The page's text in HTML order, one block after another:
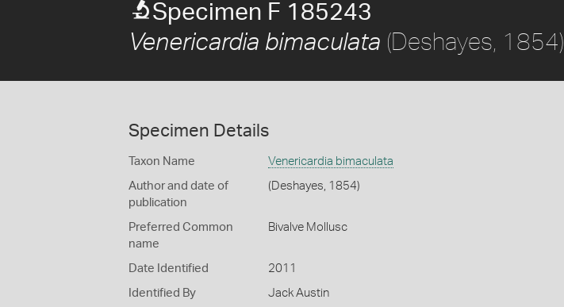
Specimen F 185243
Venericardia bimaculata (Deshayes, 1854)
Specimen Details
Taxon Name Venericardia bimaculata
Author and date of
publication
(Deshayes, 1854)
Preferred Common
name
Bivalve Mollusc
Date Identified 2011
Identified By Jack Austin